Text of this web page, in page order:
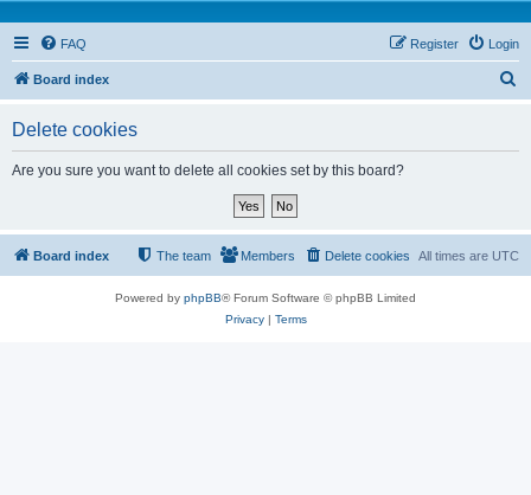
FAQ Login
Register
Board index
Delete cookies
Are you sure you want to delete all cookies set by this board?
Board index All times are UTC
Delete cookies
Members
The team
Powered by phpBB® Forum Software © phpBB Limited
Privacy| Terms